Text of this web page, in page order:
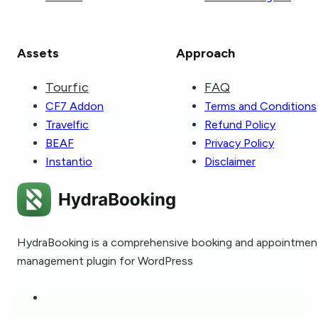
Assets
Tourfic
CF7 Addon
Travelfic
BEAF
Instantio
Approach
FAQ
Terms and Conditions
Refund Policy
Privacy Policy
Disclaimer
HydraBooking is a comprehensive booking and
management plugin for WordPress